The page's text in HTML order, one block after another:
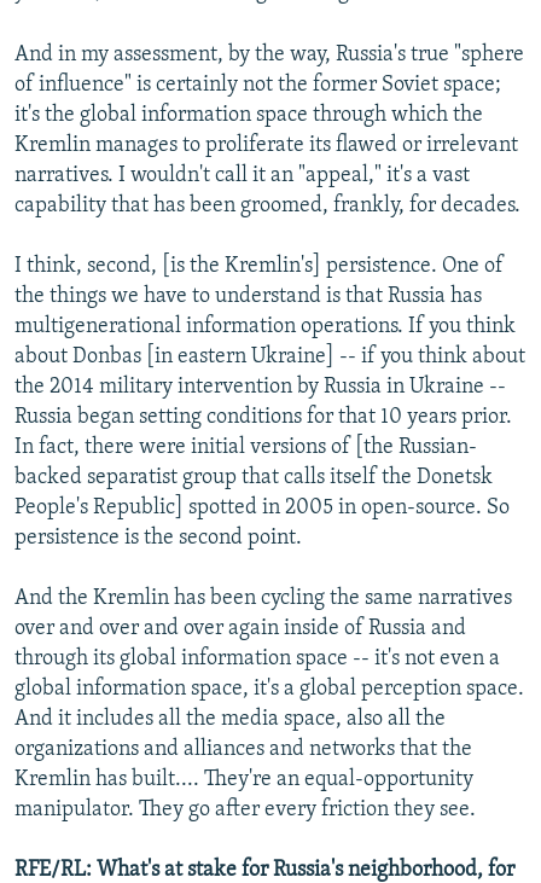
And in my assessment, by the way, Russia's true "sphere
of influence" is certainly not the former Soviet space;
it's the global information space through which the
Kremlin manages to proliferate its flawed or irrelevant
narratives. I wouldn't call it an "appeal," it's a vast
capability that has been groomed, frankly, for decades.
I think, second, [is the Kremlin's] persistence. One of
the things we have to understand is that Russia has
multigenerational information operations. If you think
about Donbas [in eastern Ukraine] -- if you think about
the 2014 military intervention by Russia in Ukraine --
Russia began setting conditions for that 10 years prior.
In fact, there were initial versions of [the Russian-
backed separatist group that calls itself the Donetsk
People's Republic] spotted in 2005 in open-source. So
persistence is the second point.
And the Kremlin has been cycling the same narratives
over and over and over again inside of Russia and
through its global information space -- it's not even a
global information space, it's a global perception space.
And it includes all the media space, also all the
organizations and alliances and networks that the
Kremlin has built.... They're an equal-opportunity
manipulator. They go after every friction they see.
RFE/RL: What's at stake for Russia's neighborhood, for